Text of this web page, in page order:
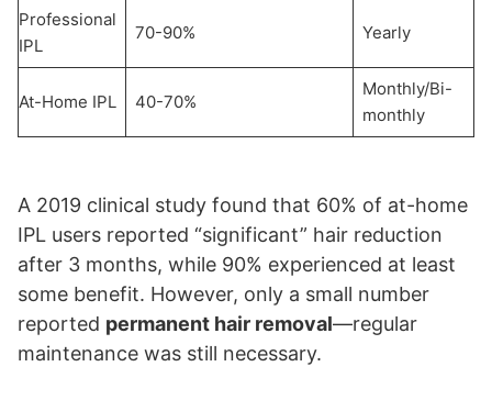
Professional
IPL
70-90% Yearly
At-Home IPL 40-70%
Monthly/Bi-
monthly
A 2019 clinical study found that 60% of at-home
IPL users reported “significant” hair reduction
after 3 months, while 90% experienced at least
some benefit. However, only a small number
reported permanent hair removal—regular
maintenance was still necessary.